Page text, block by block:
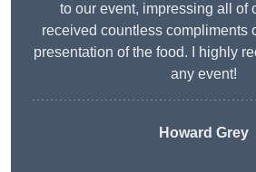
to our event, impressing all of
received countless compliments
presentation of the food. I highly
any event!
Howard Grey